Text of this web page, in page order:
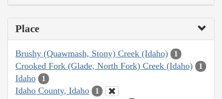
Place
Brushy (Quawmash, Stony) Creek (Idaho) 1
Crooked Fork (Glade, North Fork) Creek (Idaho) 1
Idaho 1
Idaho County, Idaho 1